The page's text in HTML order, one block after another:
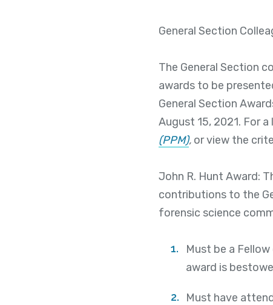
General Section
The General Section
awards to be
General Section
August 15, 2021. For
(PPM), or view the
John R. Hunt Award:
contributions to the
forensic science
Must be a
award is
Must have